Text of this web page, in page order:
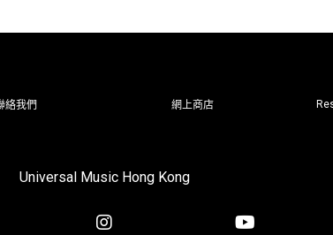
絡我們 網上商店
Universal Music Hong Kong